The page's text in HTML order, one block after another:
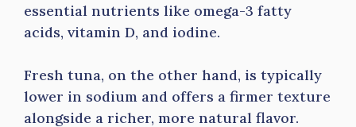
essential nutrients like omega-3 fatty
acids, vitamin D, and iodine.
Fresh tuna, on the other hand, is typically
lower in sodium and offers a firmer texture
alongside a richer, more natural flavor.